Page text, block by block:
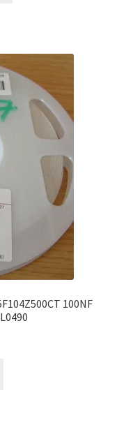
The
options
may
chosen
product
100NF